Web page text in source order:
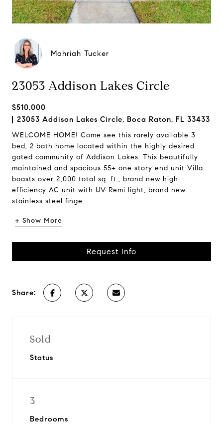
Mahriah Tucker
23053 Addison Lakes Circle
$510,000
23053 Addison Lakes Circle, Boca Raton, FL 33433
WELCOME HOME! Come see this rarely available 3
bed, 2 bath home located within the highly desired
gated community of Addison Lakes. This beautifully
maintained and spacious 55+ one story end unit Villa
boasts over 2,000 total sq. ft., brand new high
efficiency AC unit with UV Remi light, brand new
stainless steel finge...
+ Show More
Request Info
Share:
Sold
Status
3
Bedrooms